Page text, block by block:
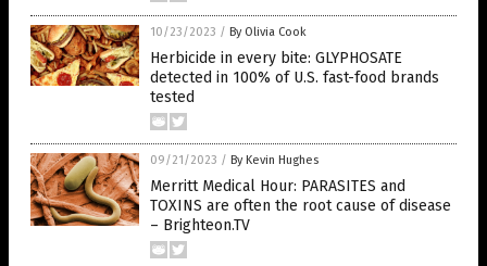
10/23/2023 / By Olivia Cook
Herbicide in every bite: GLYPHOSATE
detected in 100% of U.S. fast-food brands
tested
09/21/2023 / By Kevin Hughes
Merritt Medical Hour: PARASITES and
TOXINS are often the root cause of disease
– Brighteon.TV